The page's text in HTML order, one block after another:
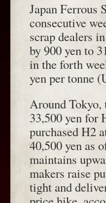
Japan Ferrous
consecutive
scrap dealers
by 900 yen to
in the forth
yen per tonne
Around Tokyo,
33,500 yen for
purchased H2
40,500 yen as
maintains
makers raise
tight and